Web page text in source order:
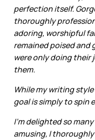
perfection itself.
thoroughly
adoring, worshipful
remained poised and
were only doing their
them.
While my writing
goal is simply to spin
I'm delighted so
amusing, I